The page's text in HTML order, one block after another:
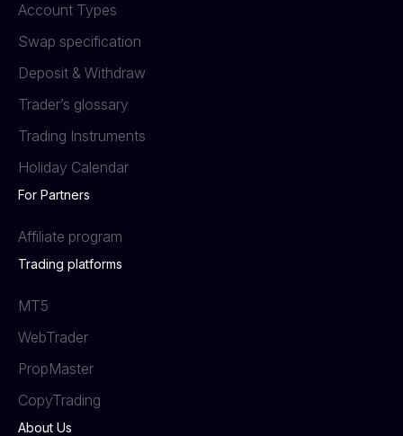
Account Types
Swap specification
Deposit & Withdraw
Trader’s glossary
Trading Instruments
Holiday Calendar
For Partners
Affiliate program
Trading platforms
MT5
WebTrader
PropMaster
СopyTrading
About Us